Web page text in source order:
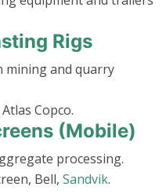
Rigs
mining and quarry
Atlas Copco.
(Mobile)
processing.
Bell, Sandvik.